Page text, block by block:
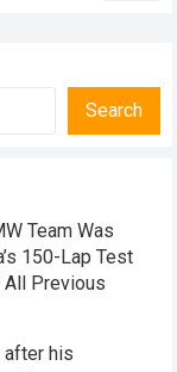
Search
Team Was
150-Lap Test
All Previous
after his